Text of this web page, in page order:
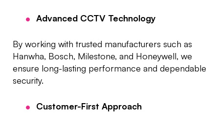
Advanced CCTV Technology
By working with trusted manufacturers such as
Hanwha, Bosch, Milestone, and Honeywell, we
ensure long-lasting performance and dependable
security.
Customer-First Approach